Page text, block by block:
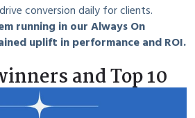
conversion daily for clients.
running in our Always On
uplift in performance and ROI.
and Top 10